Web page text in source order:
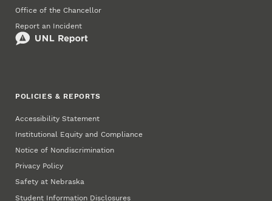
Office of the Chancellor
Report an Incident
POLICIES & REPORTS
Accessibility Statement
Institutional Equity and Compliance
Notice of Nondiscrimination
Privacy Policy
Safety at Nebraska
Student Information Disclosures